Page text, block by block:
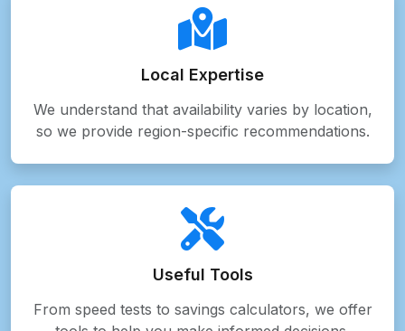
Local Expertise
We understand that availability varies by location,
so we provide region-specific recommendations.
Useful Tools
From speed tests to savings calculators, we offer